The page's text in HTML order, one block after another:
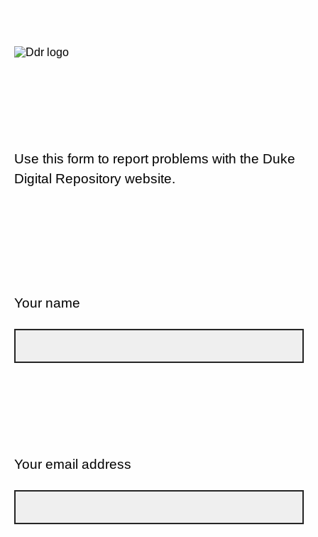
Use this form to report problems with the Duke
Digital Repository website.
Your name
Your email address